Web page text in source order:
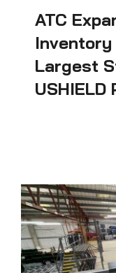
ATC
Inventory
Largest
USHIELD